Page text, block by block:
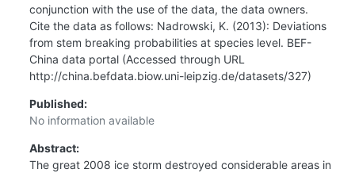
conjunction with the use of the data, the data owners.
Cite the data as follows: Nadrowski, K. (2013): Deviations
from stem breaking probabilities at species level. BEF-
China data portal (Accessed through URL
http://china.befdata.biow.uni-leipzig.de/datasets/327)
Published:
No information available
Abstract:
The great 2008 ice storm destroyed considerable areas in